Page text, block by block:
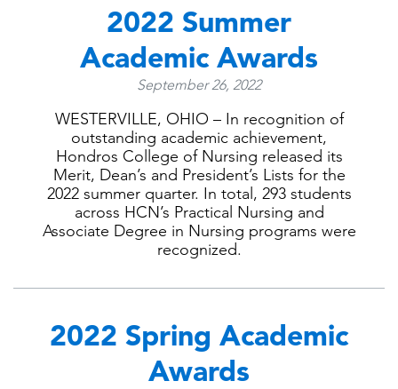
2022 Summer
Academic Awards
September 26, 2022
WESTERVILLE, OHIO – In recognition of
outstanding academic achievement,
Hondros College of Nursing released its
Merit, Dean’s and President’s Lists for the
2022 summer quarter. In total, 293 students
across HCN’s Practical Nursing and
Associate Degree in Nursing programs were
recognized.
2022 Spring Academic
Awards